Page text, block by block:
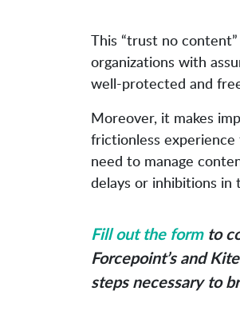
This “trust no
organizations with
well-protected and
Moreover, it makes
frictionless
need to manage
delays or inhibitions
Fill out the formto
Forcepoint’s and
steps necessary to